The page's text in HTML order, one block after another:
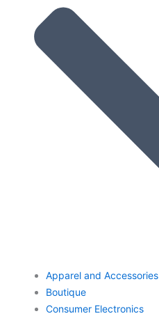
Apparel and Accessories
Boutique
Consumer Electronics